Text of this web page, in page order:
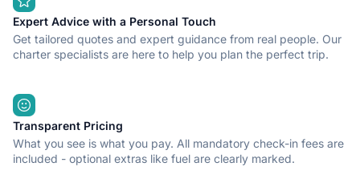
Expert Advice with a Personal Touch
Get tailored quotes and expert guidance from real people. Our
charter specialists are here to help you plan the perfect trip.
Transparent Pricing
What you see is what you pay. All mandatory check-in fees are
included - optional extras like fuel are clearly marked.